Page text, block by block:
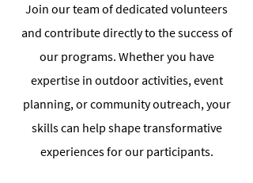
Join our team of dedicated volunteers
and contribute directly to the success of
our programs. Whether you have
expertise in outdoor activities, event
planning, or community outreach, your
skills can help shape transformative
experiences for our participants.